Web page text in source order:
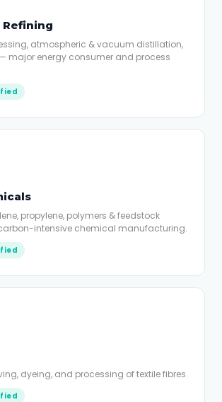
atmospheric & vacuum distillation,
major energy consumer and process
propylene, polymers & feedstock
intensive chemical manufacturing.
dyeing, and processing of textile fibres.